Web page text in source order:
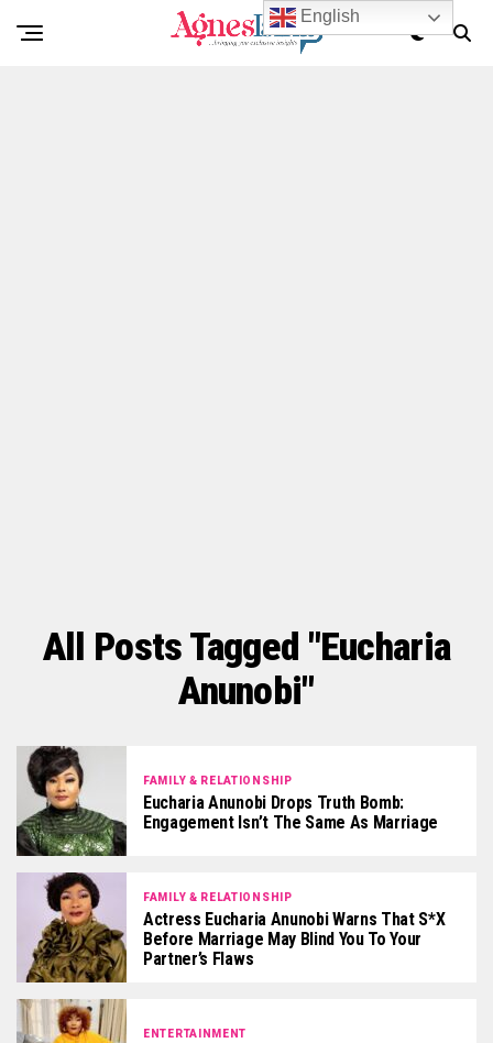
All Posts Tagged "Eucharia
Anunobi"
FAMILY & RELATIONSHIP
Eucharia Anunobi Drops Truth Bomb:
Engagement Isn’t The Same As Marriage
FAMILY & RELATIONSHIP
Actress Eucharia Anunobi Warns That S*x
Before Marriage May Blind You To Your
Partner’s Flaws
ENTERTAINMENT
English